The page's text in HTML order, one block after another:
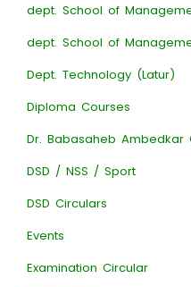
dept. School of
dept. School of
Dept. Technology (Latur)
Diploma Courses
Dr. Babasaheb Ambedkar
DSD / NSS / Sport
DSD Circulars
Events
Examination Circular